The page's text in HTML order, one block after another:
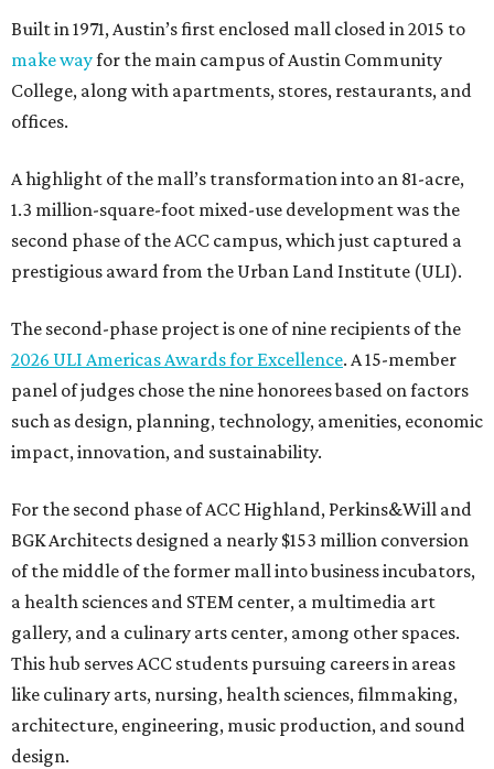
Built in 1971, Austin’s first enclosed mall closed in 2015 to
make wayfor the main campus of Austin Community
College, along with apartments, stores, restaurants, and
offices.
A highlight of the mall’s transformation into an 81-acre,
1.3 million-square-foot mixed-use development was the
second phase of the ACC campus, which just captured a
prestigious award from the Urban Land Institute (ULI).
The second-phase project is one of nine recipients of the
2026 ULI Americas Awards for Excellence. A 15-member
panel of judges chose the nine honorees based on factors
such as design, planning, technology, amenities, economic
impact, innovation, and sustainability.
For the second phase of ACC Highland, Perkins&Will and
BGK Architects designed a nearly $153 million conversion
of the middle of the former mall into business incubators,
a health sciences and STEM center, a multimedia art
gallery, and a culinary arts center, among other spaces.
This hub serves ACC students pursuing careers in areas
like culinary arts, nursing, health sciences, filmmaking,
architecture, engineering, music production, and sound
design.